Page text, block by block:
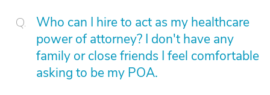
Who can I hire to act as my healthcare
power of attorney? I don't have any
family or close friends I feel comfortable
asking to be my POA.